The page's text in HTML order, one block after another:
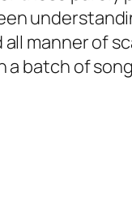
manner of
a batch of